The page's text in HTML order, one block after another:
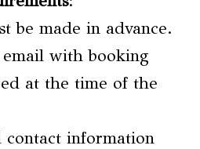
be made in advance.
with booking
at the time of the
contact information